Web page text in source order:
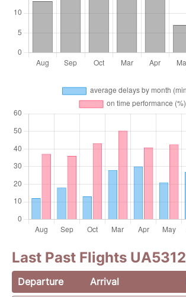
Last Past Flights UA5312
Departure Arrival